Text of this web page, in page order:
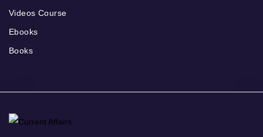
Videos Course
Ebooks
Books